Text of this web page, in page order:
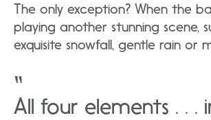
The only exception? When the
playing another stunning scene,
exquisite snowfall, gentle rain or
All four elements . . .